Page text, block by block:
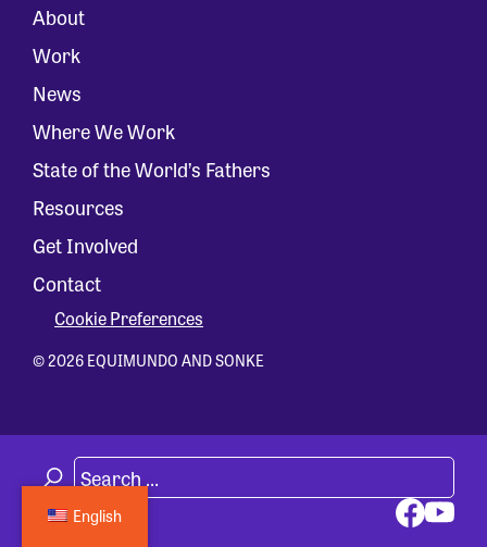
About
Work
News
Where We Work
State of the World’s Fathers
Resources
Get Involved
Contact
Cookie Preferences
© 2026 EQUIMUNDO AND SONKE
English